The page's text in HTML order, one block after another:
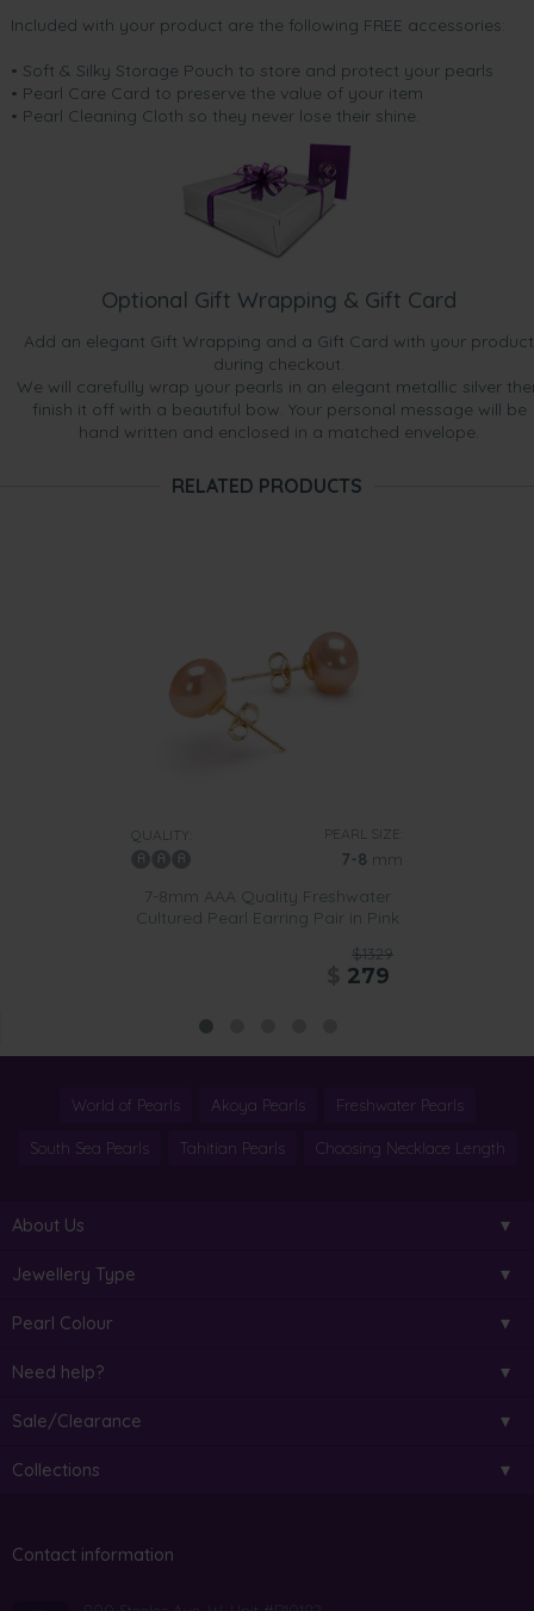
Included with your product are the following FREE accessories:
• Soft & Silky Storage Pouch to store and protect your pearls
• Pearl Care Card to preserve the value of your item
• Pearl Cleaning Cloth so they never lose their shine.
Optional Gift Wrapping & Gift Card
Add an elegant Gift Wrapping and a Gift Card with your product
during checkout.
We will carefully wrap your pearls in an elegant metallic silver
finish it off with a beautiful bow. Your personal message will be
hand written and enclosed in a matched envelope.
RELATED PRODUCTS
QUALITY: PEARL SIZE:
7-8 mm
7-8mm AAA Quality Freshwater
Cultured Pearl Earring Pair in Pink
$1329
279
World of Pearls Akoya Pearls Freshwater Pearls
South Sea Pearls Tahitian Pearls Choosing Necklace Length
About Us
Jewellery Type
Pearl Colour
Need help?
Sale/Clearance
Collections
Contact information